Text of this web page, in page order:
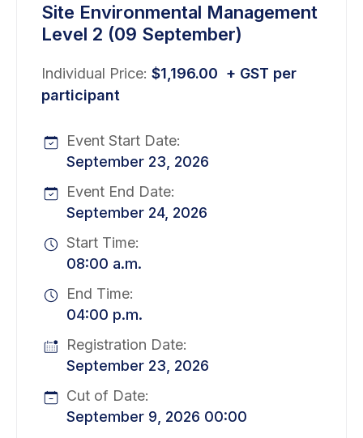
Site Environmental Management
Level 2 (09 September)
Individual Price: $1,196.00 + GST per
participant
Event Start Date:
September 23, 2026
Event End Date:
September 24, 2026
Start Time:
08:00 a.m.
End Time:
04:00 p.m.
Registration Date:
September 23, 2026
Cut of Date:
September 9, 2026 00:00